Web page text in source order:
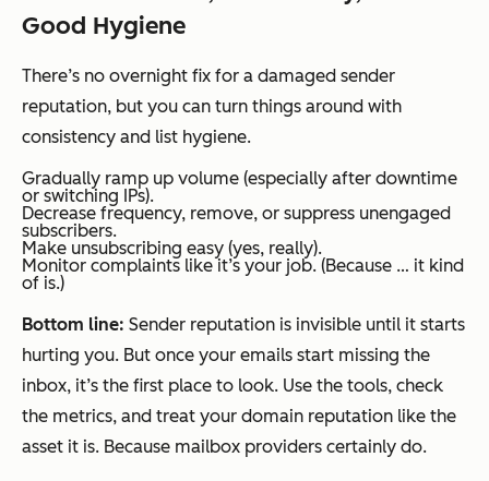
Good Hygiene
There’s no overnight fix for a damaged sender
reputation, but you can turn things around with
consistency and list hygiene.
Gradually ramp up volume (especially after downtime
or switching IPs).
Decrease frequency, remove, or suppress unengaged
subscribers.
Make unsubscribing easy (yes, really).
Monitor complaints like it’s your job. (Because … it kind
of is.)
Bottom line: Sender reputation is invisible until it starts
hurting you. But once your emails start missing the
inbox, it’s the first place to look. Use the tools, check
the metrics, and treat your domain reputation like the
asset it is. Because mailbox providers certainly do.